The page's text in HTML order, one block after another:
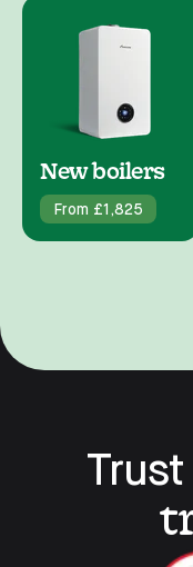
New boilers
From £1,825
Trust